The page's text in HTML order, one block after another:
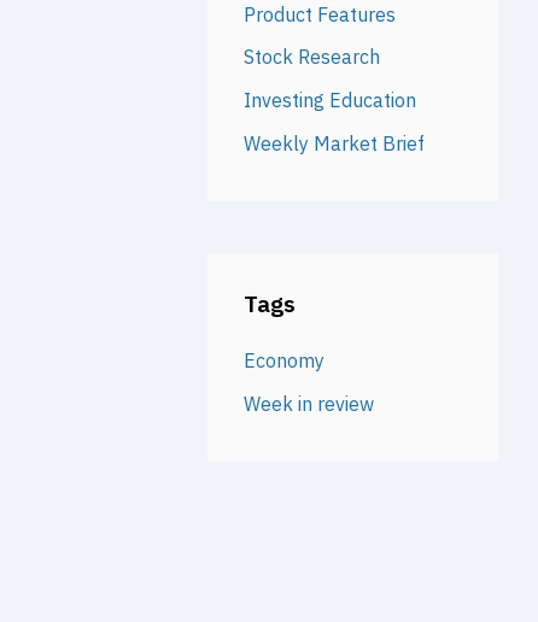
Product Features
Stock Research
Investing Education
Weekly Market Brief
Tags
Economy
Week in review